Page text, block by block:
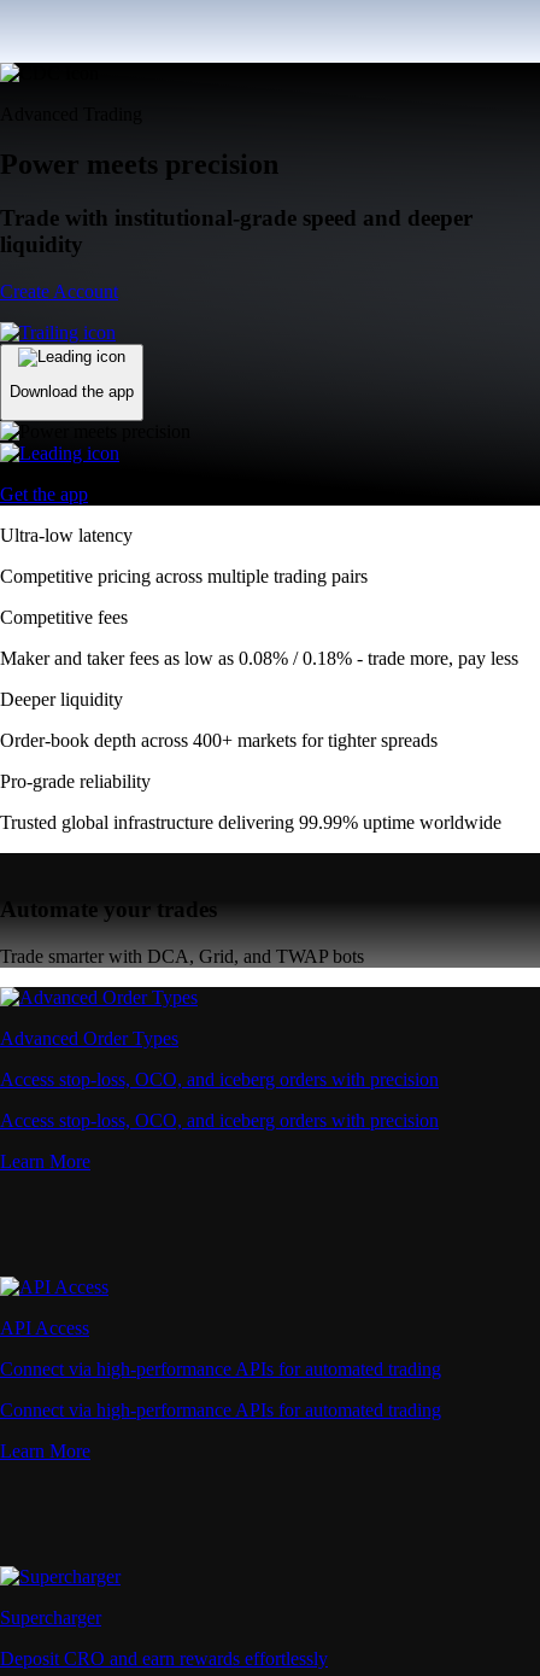
Power meets precision
Trade with institutional-grade speed and deeper
liquidity
Create Account
Download the app
Get the app
Ultra-low latency
Competitive pricing across multiple trading pairs
Competitive fees
Maker and taker fees as low as 0.08% / 0.18% - trade more, pay less
Deeper liquidity
Order-book depth across 400+ markets for tighter spreads
Pro-grade reliability
Trusted global infrastructure delivering 99.99% uptime worldwide
Automate your trades
Trade smarter with DCA, Grid, and TWAP bots
Advanced Order Types
Access stop-loss, OCO, and iceberg orders with precision
Access stop-loss, OCO, and iceberg orders with precision
Learn More
API Access
Connect via high-performance APIs for automated trading
Connect via high-performance APIs for automated trading
Learn More
Supercharger
Deposit CRO and earn rewards effortlessly